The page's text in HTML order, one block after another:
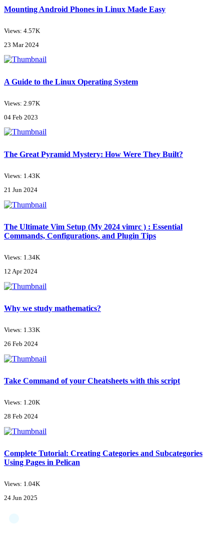
Mounting Android Phones in Linux Made Easy
Views: 4.57K
23 Mar 2024
A Guide to the Linux Operating System
Views: 2.97K
04 Feb 2023
The Great Pyramid Mystery: How Were They Built?
Views: 1.43K
21 Jun 2024
The Ultimate Vim Setup (My 2024 vimrc ) : Essential
Commands, Configurations, and Plugin Tips
Views: 1.34K
12 Apr 2024
Why we study mathematics?
Views: 1.33K
26 Feb 2024
Take Command of your Cheatsheets with this script
Views: 1.20K
28 Feb 2024
Complete Tutorial: Creating Categories and Subcategories
Using Pages in Pelican
Views: 1.04K
24 Jun 2025